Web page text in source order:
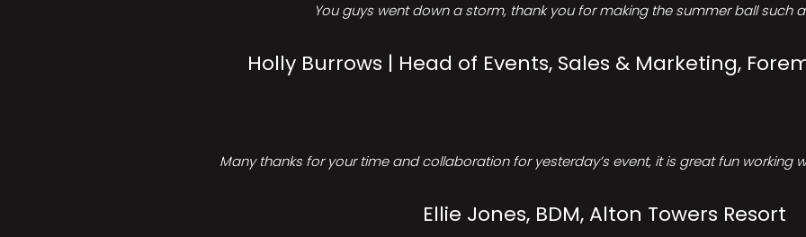
You guys went down a storm, thank you for making the summer ball such
Holly Burrows | Head of Events, Sales & Marketing,
Many thanks for your time and collaboration for yesterday’s event, it is great fun working
Ellie Jones, BDM, Alton Towers Resort